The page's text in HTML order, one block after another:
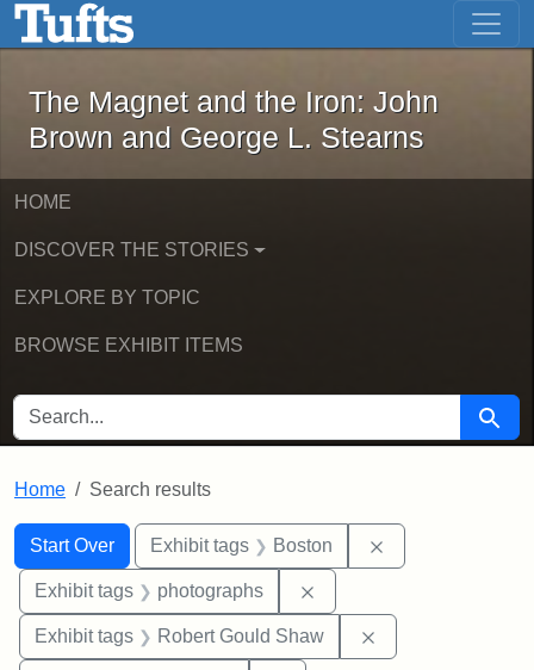
Skip to main content Skip to first result
The Magnet and the Iron: John
The Magnet and the Iron: John
Brown and George L. Stearns
HOME
DISCOVER THE STORIES
EXPLORE BY TOPIC
BROWSE EXHIBIT ITEMS
SEARCH FOR Search
Home Search results
Search
Search Constraints
Start Over
You searched for:Exhibit tags Boston
Exhibit tags photographs
Exhibit tags Robert Gould Shaw